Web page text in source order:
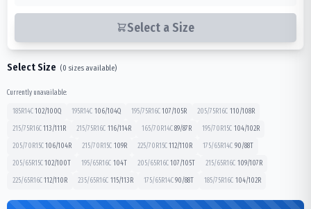
Select a Size
Select Size (0 sizes available)
Currently unavailable:
185R14C 102/100Q 195R14C 106/104Q 195/75R16C 107/105R 205/75R16C 110/108R
215/75R16C 113/111 R 215/75R16C 116/114R 165/70R14C 89/87 R 195/70R15C 104/102R
205/70R15C 106/104R 215/70R15C 109R 225/70R15C 112/110 R 175/65R14C 90/88T
205/65R15C 102/100T 195/65R16C 104T 205/65R16C 107/105T 215/65R16C 109/107 R
225/65R16C 112/110 R 235/65R16C 115/113 R 175/65R14C 90/88T 185/75R16C 104/102R